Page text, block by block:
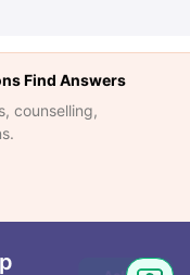
Find Answers
counselling,